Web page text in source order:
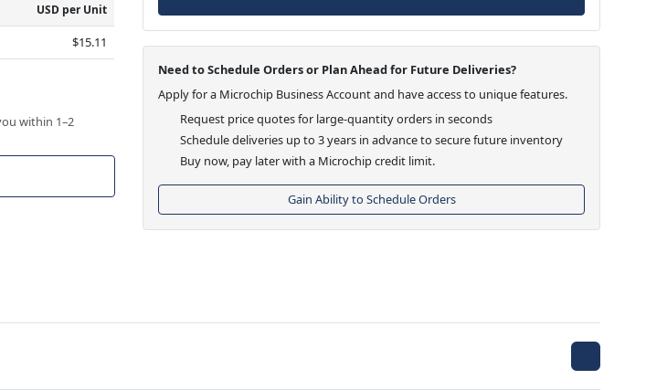
USD per Unit
$15.11
within 1–2
Need to Schedule Orders or Plan Ahead for Future Deliveries?
Apply for a Microchip Business Account and have access to unique features.
Request price quotes for large-quantity orders in seconds
Schedule deliveries up to 3 years in advance to secure future inventory
Buy now, pay later with a Microchip credit limit.
Gain Ability to Schedule Orders